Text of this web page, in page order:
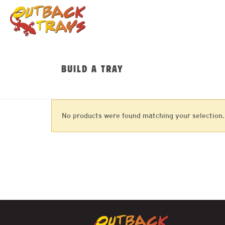
BUILD A TRAY
No products were found matching your selection.